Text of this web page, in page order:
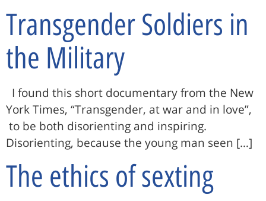
Transgender Soldiers in
the Military
I found this short documentary from the New
York Times, “Transgender, at war and in love”,
to be both disorienting and inspiring.
Disorienting, because the young man seen […]
The ethics of sexting